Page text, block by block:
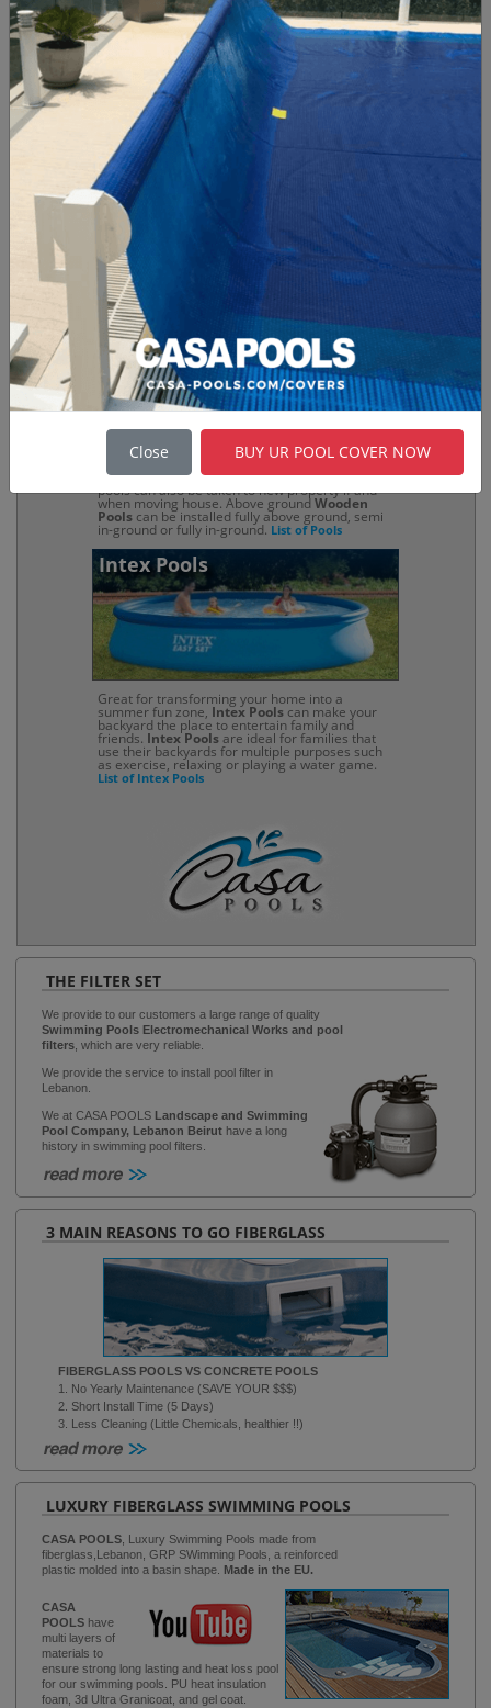
options for customization. Brand:
Stainless Steel Pools
Stainless Steel Pools
pools made from Stainless Steel and laser
welded, they are fabricated for various markets
around the world. LUXE POOLS' MARINE INOX
are made in EU, with dedication and
commitment to producing sustainable
swimming pools of the highest quality. It is an
extraordinary swimming pool for high-end
projects.
Wooden Pools
Above ground Wooden Poolsprovide a quick
pool. Because they are above the ground, these
pools can also be taken to new property if and
when moving house. Above ground Wooden
Pools can be installed fully above ground, semi
in-ground or fully in-ground. List of Pools
Intex Pools
Great for transforming your home into a
summer fun zone, Intex Pools can make your
backyard the place to entertain family and
friends. Intex Poolsare ideal for families that
use their backyards for multiple purposes such
as exercise, relaxing or playing a water game.
List of Intex Pools
THE FILTER SET
We provide to our customers a large range of quality
Swimming Pools Electromechanical Works and pool
filters, which are very reliable.
We provide the service to install pool filter in
Lebanon.
We at CASA POOLS Landscape and Swimming
Pool Company, Lebanon Beiruthave a long
history in swimming pool filters.
3 MAIN REASONS TO GO FIBERGLASS
FIBERGLASS POOLS VS CONCRETE POOLS
1. No Yearly Maintenance (SAVE YOUR $$$)
2. Short Install Time (5 Days)
3. Less Cleaning (Little Chemicals, healthier !!)
LUXURY FIBERGLASS SWIMMING POOLS
CASA POOLS, Luxury Swimming Pools made from
fiberglass,Lebanon, GRP SWimming Pools, a reinforced
plastic molded into a basin shape. Made in the EU.
CASA
POOLShave
multi layers of
materials to
ensure strong long lasting and heat loss pool
for our swimming pools. PU heat insulation
foam, 3d Ultra Granicoat, and gel coat.
Close BUY UR POOL COVER NOW